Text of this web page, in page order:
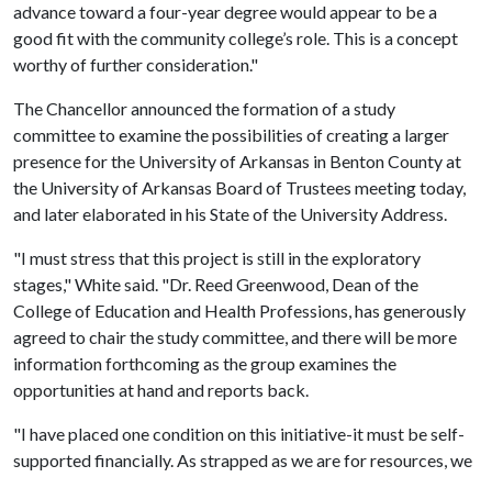
advance toward a four-year degree would appear to be a
good fit with the community college’s role. This is a concept
worthy of further consideration."
The Chancellor announced the formation of a study
committee to examine the possibilities of creating a larger
presence for the University of Arkansas in Benton County at
the University of Arkansas Board of Trustees meeting today,
and later elaborated in his State of the University Address.
"I must stress that this project is still in the exploratory
stages," White said. "Dr. Reed Greenwood, Dean of the
College of Education and Health Professions, has generously
agreed to chair the study committee, and there will be more
information forthcoming as the group examines the
opportunities at hand and reports back.
"I have placed one condition on this initiative-it must be self-
supported financially. As strapped as we are for resources, we